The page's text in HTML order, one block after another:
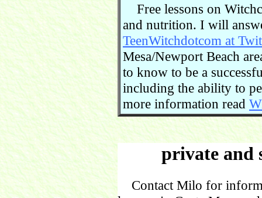
Free lessons on
and nutrition. I will
TeenWitchdotcom at
Mesa/Newport Beach
to know to be a
including the ability to
more information read
private and
Contact Milo for